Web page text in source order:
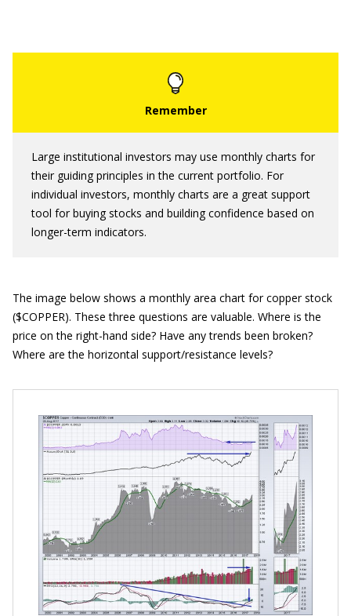
Large institutional investors may use monthly charts for
their guiding principles in the current portfolio. For
individual investors, monthly charts are a great support
tool for buying stocks and building confidence based on
longer-term indicators.
The image below shows a monthly area chart for copper stock
($COPPER). These three questions are valuable. Where is the
price on the right-hand side? Have any trends been broken?
Where are the horizontal support/resistance levels?